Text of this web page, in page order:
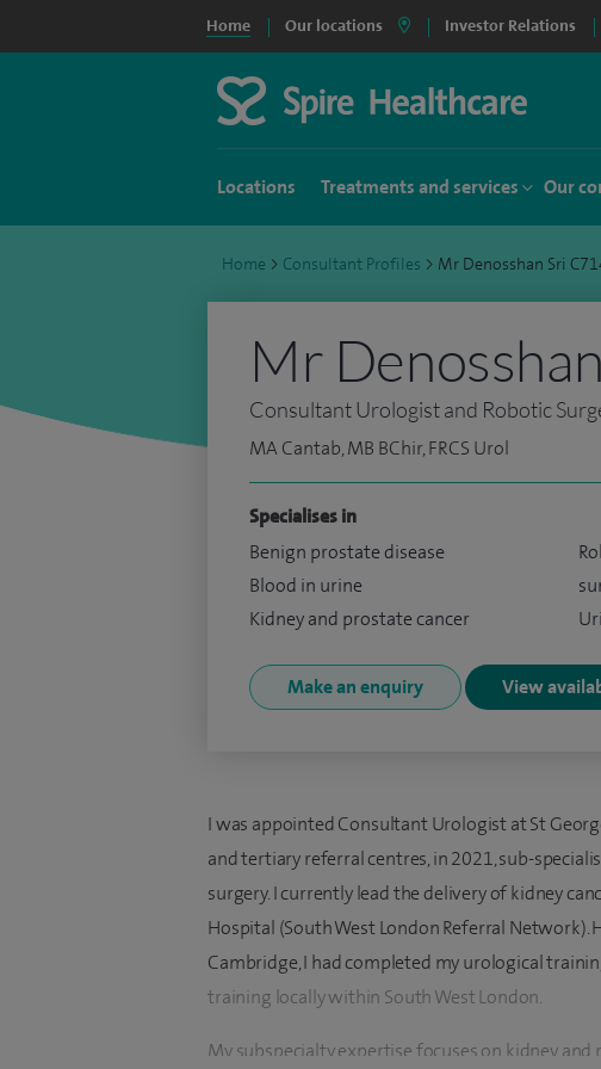
Home Our locations Investor Relations
Locations Treatments and services Our
Home > Consultant Profiles > Mr Denosshan Sri
Mr
Consultant Urologist and Robotic
MA Cantab, MB BChir, FRCS Urol
Specialises in
Benign prostate disease
Blood in urine
Kidney and prostate cancer
Make an enquiry View
I was appointed Consultant Urologist at St
and tertiary referral centres, in 2021, sub-
surgery. I currently lead the delivery of kidney
Hospital (South West London Referral
Cambridge, I had completed my urological
training locally within South West London.
My subspecialty expertise focuses on kidney